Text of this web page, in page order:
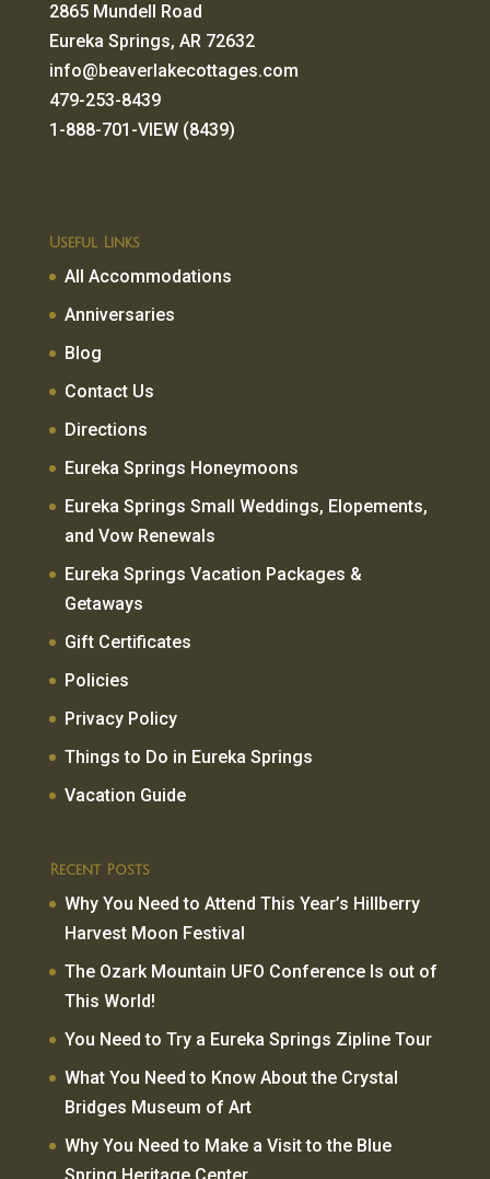
2865 Mundell Road
Eureka Springs, AR 72632
info@beaverlakecottages.com
479-253-8439
1-888-701-VIEW (8439)
Useful Links
All Accommodations
Anniversaries
Blog
Contact Us
Directions
Eureka Springs Honeymoons
Eureka Springs Small Weddings, Elopements,
and Vow Renewals
Eureka Springs Vacation Packages &
Getaways
Gift Certificates
Policies
Privacy Policy
Things to Do in Eureka Springs
Vacation Guide
Recent Posts
Why You Need to Attend This Year’s Hillberry
Harvest Moon Festival
The Ozark Mountain UFO Conference Is out of
This World!
You Need to Try a Eureka Springs Zipline Tour
What You Need to Know About the Crystal
Bridges Museum of Art
Why You Need to Make a Visit to the Blue